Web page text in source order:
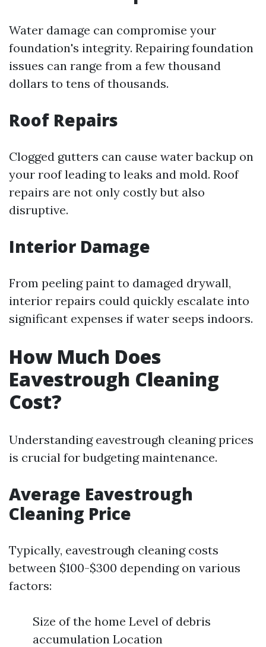
Water damage can compromise your
foundation's integrity. Repairing foundation
issues can range from a few thousand
dollars to tens of thousands.
Roof Repairs
Clogged gutters can cause water backup on
your roof leading to leaks and mold. Roof
repairs are not only costly but also
disruptive.
Interior Damage
From peeling paint to damaged drywall,
interior repairs could quickly escalate into
significant expenses if water seeps indoors.
How Much Does
Eavestrough Cleaning
Cost?
Understanding eavestrough cleaning prices
is crucial for budgeting maintenance.
Average Eavestrough
Cleaning Price
Typically, eavestrough cleaning costs
between $100-$300 depending on various
factors:
Size of the home Level of debris
accumulation Location